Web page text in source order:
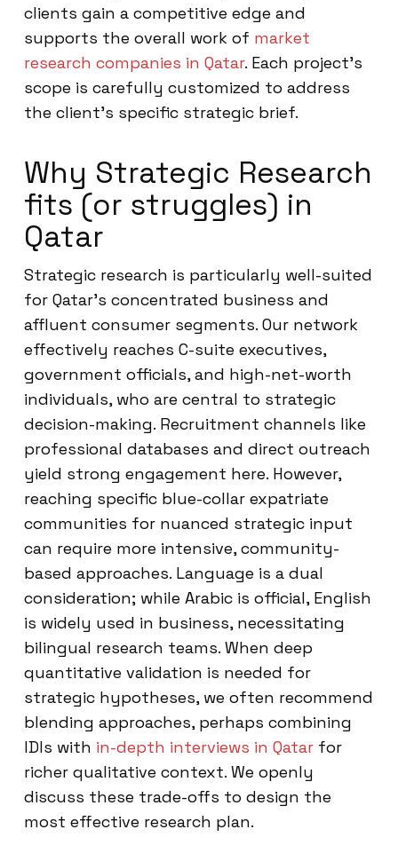
clients gain a competitive edge and
supports the overall work of market
research companies in Qatar. Each project’s
scope is carefully customized to address
the client’s specific strategic brief.
Why Strategic Research
fits (or struggles) in
Qatar
Strategic research is particularly well-suited
for Qatar’s concentrated business and
affluent consumer segments. Our network
effectively reaches C-suite executives,
government officials, and high-net-worth
individuals, who are central to strategic
decision-making. Recruitment channels like
professional databases and direct outreach
yield strong engagement here. However,
reaching specific blue-collar expatriate
communities for nuanced strategic input
can require more intensive, community-
based approaches. Language is a dual
consideration; while Arabic is official, English
is widely used in business, necessitating
bilingual research teams. When deep
quantitative validation is needed for
strategic hypotheses, we often recommend
blending approaches, perhaps combining
IDIs with in-depth interviews in Qatar for
richer qualitative context. We openly
discuss these trade-offs to design the
most effective research plan.